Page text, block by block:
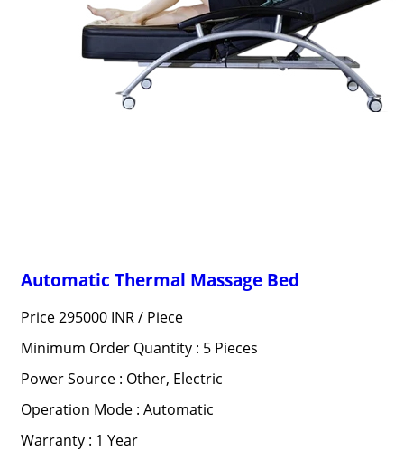
Automatic Thermal Massage Bed
Price 295000 INR / Piece
Minimum Order Quantity : 5 Pieces
Power Source : Other, Electric
Operation Mode : Automatic
Warranty : 1 Year